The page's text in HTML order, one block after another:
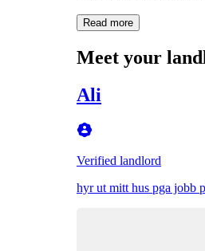
Read more
Meet your
Ali
Verified landlord
hyr ut mitt hus pga jobb